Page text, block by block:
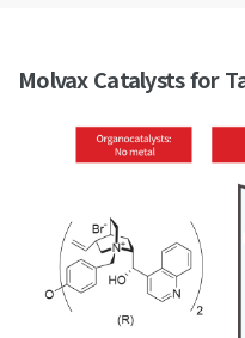
Molvax Catalysts for